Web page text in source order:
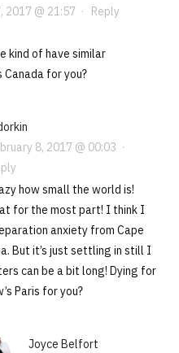
2017 @ 21:57 · Reply
kind of have similar
Canada for you?
8, 2017 @ 00:03 ·
how small the world is!
for the most part! I think I
anxiety from Cape
But it’s just settling in still I
can be a bit long! Dying for
Paris for you?
Joyce Belfort